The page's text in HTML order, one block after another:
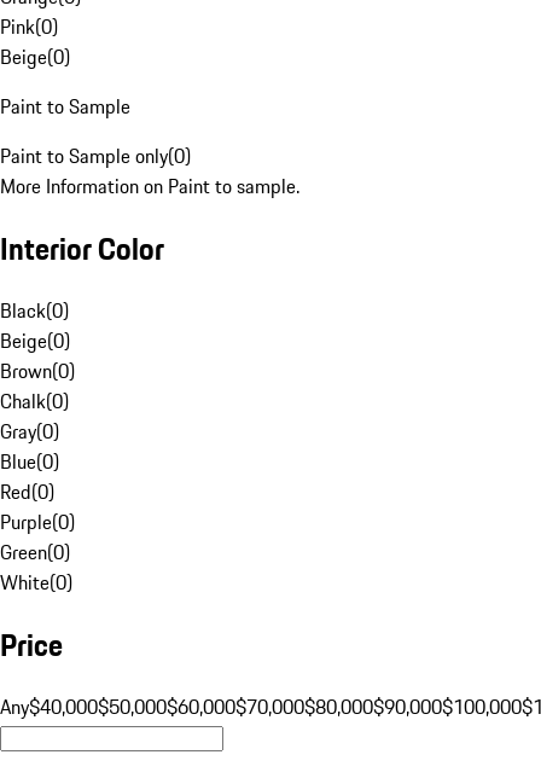
Pink(0)
Beige(0)
Paint to Sample
Paint to Sample only(0)
More Information on Paint to sample.
Interior Color
Black(0)
Beige(0)
Brown(0)
Chalk(0)
Gray(0)
Blue(0)
Red(0)
Purple(0)
Green(0)
White(0)
Price
Any$40,000$50,000$60,000$70,000$80,000$90,000$100,000